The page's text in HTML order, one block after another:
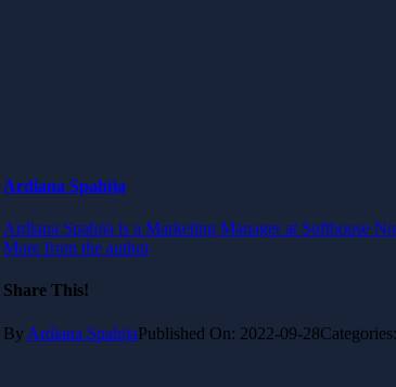
Ardiana Spahija
Ardiana Spahija is a Marketing Manager at Softhouse
More from the author
Share This!
By Ardiana SpahijaPublished On: 2022-09-28Categories: